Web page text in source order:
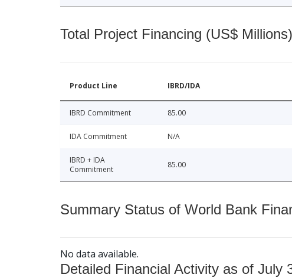
Total Project Financing (US$ Millions)
Product Line IBRD/IDA
IBRD Commitment 85.00
IDA Commitment N/A
IBRD + IDA
Commitment
85.00
Summary Status of World Bank
No data available.
Detailed Financial Activity as of July